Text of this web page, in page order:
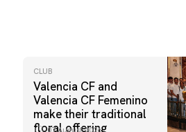
CLUB
Valencia CF and
Valencia CF Femenino
make their traditional
floral offering
07 August 2026